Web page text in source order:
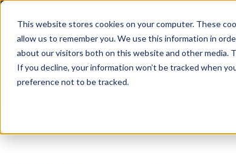
This website stores cookies on your computer. These
allow us to remember you. We use this information in
about our visitors both on this website and other media.
If you decline, your information won’t be tracked when
preference not to be tracked.